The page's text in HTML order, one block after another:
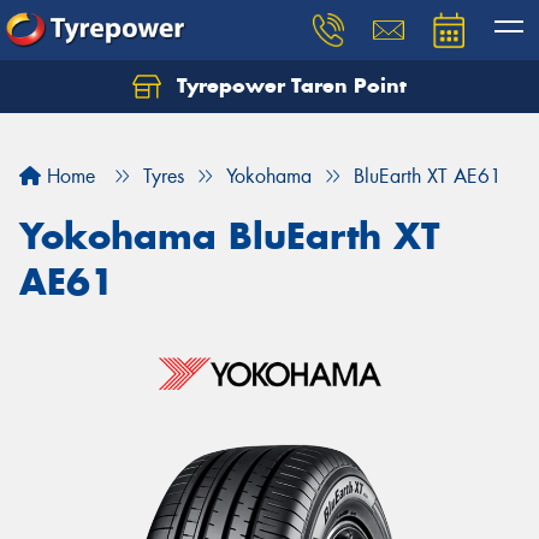
Tyrepower Taren Point
Home Tyres Yokohama BluEarth XT AE61
Yokohama BluEarth XT
AE61
Let us know what you need, and our team will
Your details